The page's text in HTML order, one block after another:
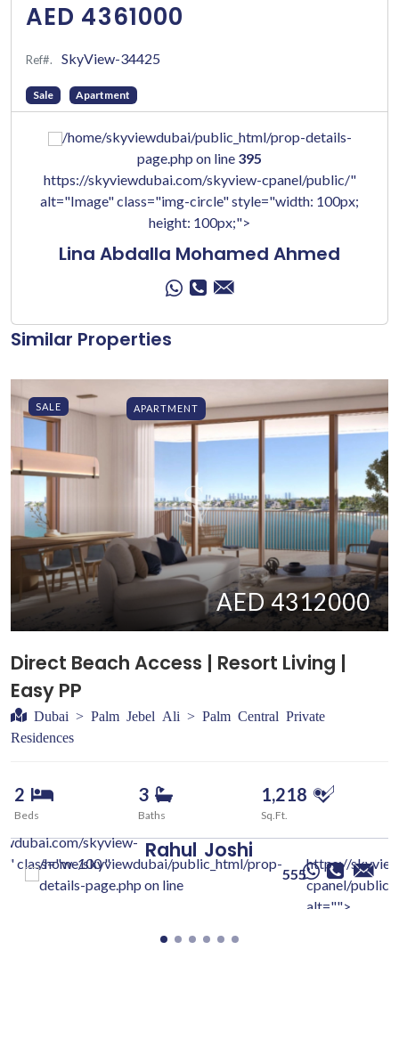
AED 4361000
Ref#. SkyView-34425
Sale Apartment
/home/skyviewdubai/public_html/prop-details-
page.php on line 395
https://skyviewdubai.com/skyview-cpanel/public/"
alt="Image" class="img-circle" style="width: 100px;
height: 100px;">
Lina Abdalla Mohamed Ahmed
Similar Properties
skyview-
" class="w-100 "
Rahul Joshi
SALE APARTMENT
AED 4312000
Direct Beach Access | Resort Living |
Easy PP
Dubai > Palm Jebel Ali > Palm Central Private
Residences
2
Beds
3
Baths
1,218
Sq.Ft.
/home/skyviewdubai/public_html/prop-
details-page.php on line
555
https://
cpanel/public/
alt="">